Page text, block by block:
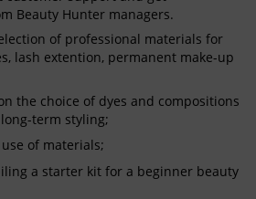
Beauty Hunter managers.
of professional materials for
lash extention, permanent make-up
the choice of dyes and compositions
term styling;
of materials;
a starter kit for a beginner beauty